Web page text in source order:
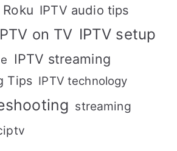
IPTV audio tips
on TV IPTV setup
IPTV streaming
Tips IPTV technology
streaming